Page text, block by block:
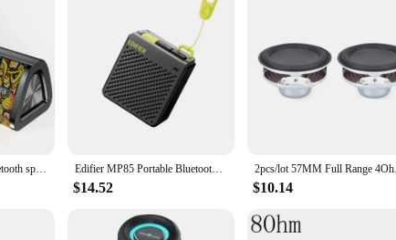
and support. These speakers are designed to be compatible with a
to deliver consistent, high-fidelity sound, ensuring that you get the
speakers are sure to meet and exceed your expectations.
mifa A10+ Portable bluetooth speaker 360° Stereo Sound 20W IPX7 waterproof wireless bluetooth 5.0 speaker 24-Hour Play time Edifier MP85 Portable Bluetooth Speakers Camping Walking Speaker Wireless Stereo 70g Lightweight 8H Playback Waterproof
$14.52
2pcs/lot
$10.14